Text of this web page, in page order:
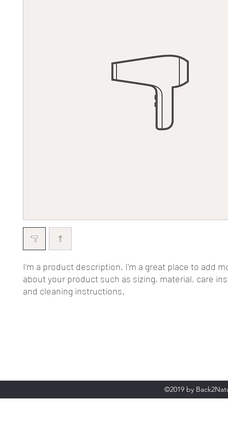
I'm a product description. I'm a great place to add
about your product such as sizing, material, care
and cleaning instructions.
©2019 by